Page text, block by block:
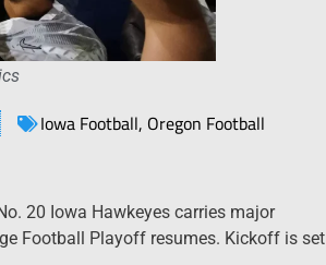
Iowa Football, Oregon Football
20 Iowa Hawkeyes carries major
Football Playoff resumes. Kickoff is set